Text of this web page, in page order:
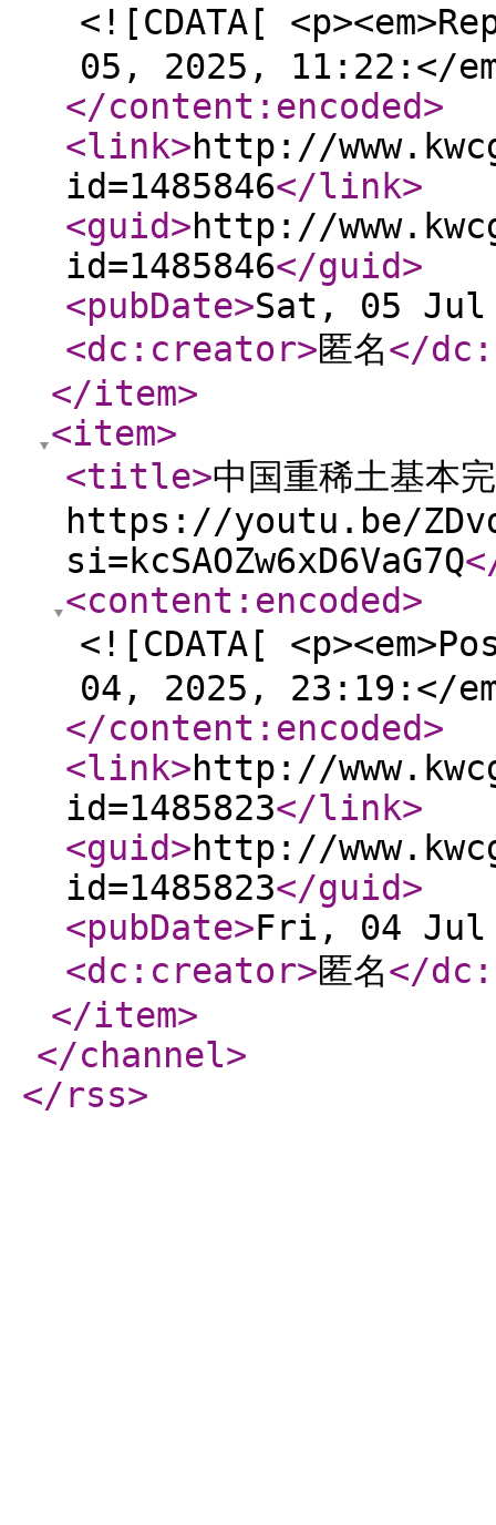
<![CDATA[
05, 2025, 11:22:</
</content:encoded>
<link>http://
id=1485846</link>
<guid>http://
id=1485846</guid>
<pubDate>Sat, 05 Jul
<dc:creator>匿名</
</item>
<item>
<title>中国重稀土基本
https://youtu.be/
si=kcSAOZw6xD6VaG7Q
<content:encoded>
<![CDATA[
04, 2025, 23:19:</
</content:encoded>
<link>http://
id=1485823</link>
<guid>http://
id=1485823</guid>
<pubDate>Fri, 04 Jul
<dc:creator>匿名</
</item>
</channel>
</rss>